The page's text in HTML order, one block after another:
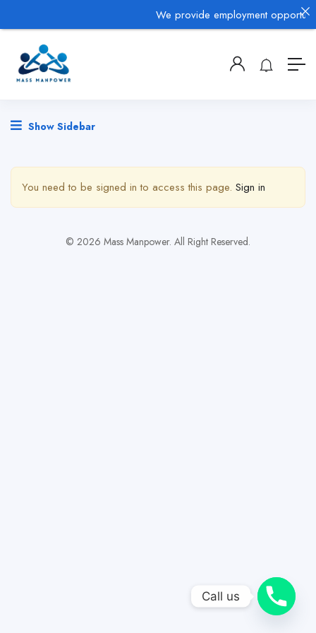
Show Sidebar
You need to be signed in to access this page. Sign in
© 2026 Mass Manpower. All Right Reserved.
We provide employment
Call us